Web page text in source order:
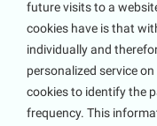
future visits to a
cookies have is that
individually and
personalized service
cookies to identify the
frequency. This